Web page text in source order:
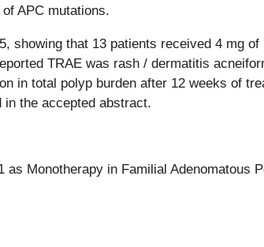
APC mutations.
showing that 13 patients received 4 mg
TRAE was rash / dermatitis
in total polyp burden after 12 weeks of
the accepted abstract.
Monotherapy in Familial Adenomatous